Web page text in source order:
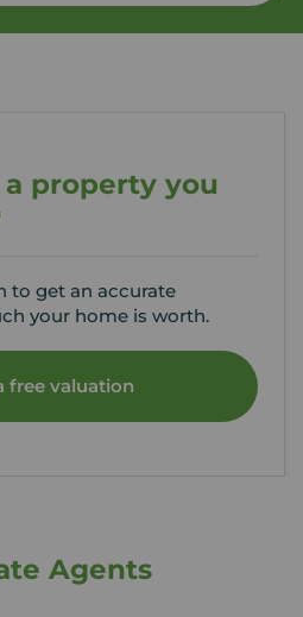
property you
to get an accurate
your home is worth.
free valuation
Agents